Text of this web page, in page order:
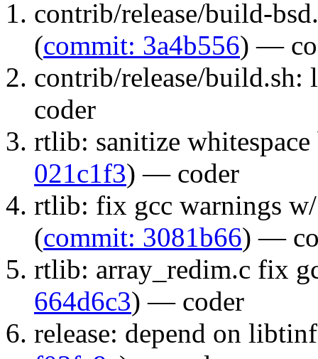
contrib/release/build-
(commit: 3a4b556) —
contrib/release/
coder
rtlib: sanitize whitespace
021c1f3) — coder
rtlib: fix gcc warnings
(commit: 3081b66) —
rtlib: array_redim.c fix
664d6c3) — coder
release: depend on